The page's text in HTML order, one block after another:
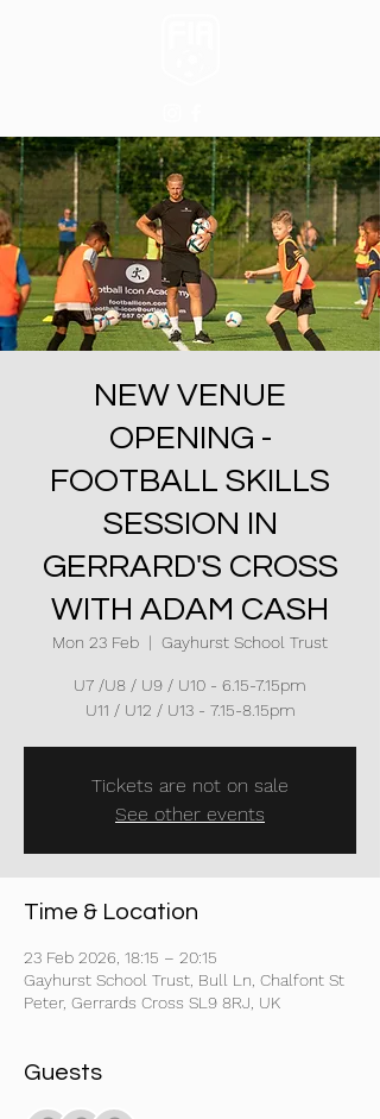
NEW VENUE
OPENING -
FOOTBALL SKILLS
SESSION IN
GERRARD'S CROSS
WITH ADAM CASH
Mon 23 Feb
  |
Gayhurst School Trust
U7 /U8 / U9 / U10 - 6.15-7.15pm
U11 / U12 / U13 - 7.15-8.15pm
Tickets are not on sale
See other events
Time & Location
23 Feb 2026, 18:15 – 20:15
Gayhurst School Trust, Bull Ln, Chalfont St
Peter, Gerrards Cross SL9 8RJ, UK
Guests